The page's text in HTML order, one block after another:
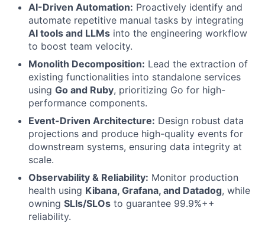
AI-Driven Automation: Proactively identify and
automate repetitive manual tasks by integrating
AI tools and LLMs into the engineering workflow
to boost team velocity.
Monolith Decomposition: Lead the extraction of
existing functionalities into standalone services
using Go and Ruby, prioritizing Go for high-
performance components.
Event-Driven Architecture: Design robust data
projections and produce high-quality events for
downstream systems, ensuring data integrity at
scale.
Observability & Reliability: Monitor production
health using Kibana, Grafana, and Datadog, while
owning SLIs/SLOs to guarantee 99.9%++
reliability.